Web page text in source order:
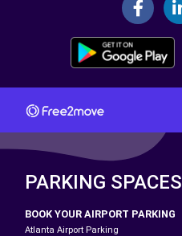
PARKING SPACES
BOOK YOUR AIRPORT PARKING
Atlanta Airport Parking